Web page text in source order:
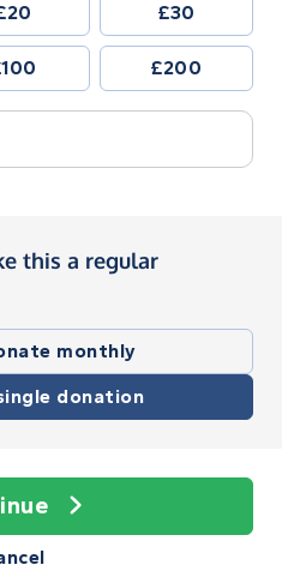
£30
£200
this a regular
monthly
donation